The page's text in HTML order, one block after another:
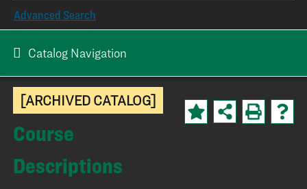
[ARCHIVED CATALOG]
Course
Descriptions
Advanced Search
Catalog Navigation